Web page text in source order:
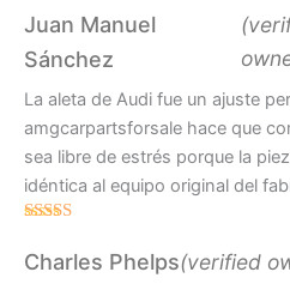
out of 5
Juan Manuel
Sánchez
La aleta de Audi fue un ajuste
amgcarpartsforsale hace que
sea libre de estrés porque la
idéntica al equipo original del
out of 5
Charles Phelps(verified